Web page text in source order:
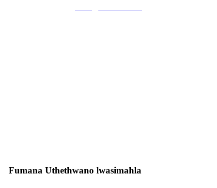
Fumana Uthethwano lwasimahla